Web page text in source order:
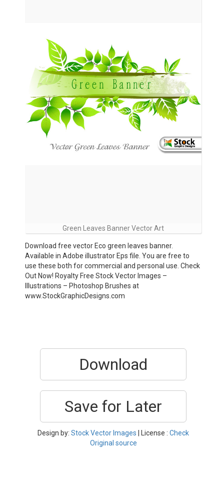
Green Leaves Banner Vector Art
Download free vector Eco green leaves banner.
Available in Adobe illustrator Eps file. You are free to
use these both for commercial and personal use. Check
Out Now! Royalty Free Stock Vector Images –
Illustrations – Photoshop Brushes at
www.StockGraphicDesigns.com
Download
Save for Later
Design by: Stock Vector Images | License : Check
Original source